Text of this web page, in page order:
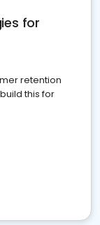
for
retention
this for